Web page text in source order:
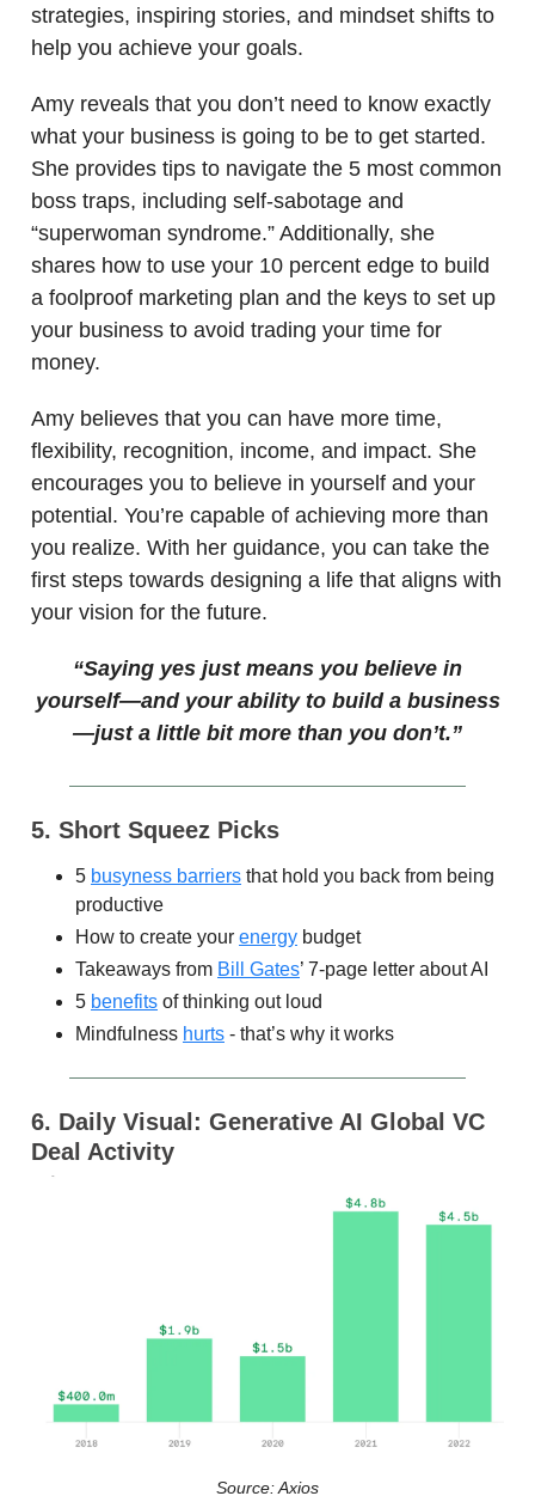
strategies, inspiring stories, and mindset shifts to
help you achieve your goals.
Amy reveals that you don’t need to know exactly
what your business is going to be to get started.
She provides tips to navigate the 5 most common
boss traps, including self-sabotage and
“superwoman syndrome.” Additionally, she
shares how to use your 10 percent edge to build
a foolproof marketing plan and the keys to set up
your business to avoid trading your time for
money.
Amy believes that you can have more time,
flexibility, recognition, income, and impact. She
encourages you to believe in yourself and your
potential. You’re capable of achieving more than
you realize. With her guidance, you can take the
first steps towards designing a life that aligns with
your vision for the future.
“Saying yes just means you believe in
yourself—and your ability to build a business
—just a little bit more than you don’t.”
5. Short Squeez Picks
5 busyness barriers that hold you back from being
productive
How to create your energy budget
Takeaways from Bill Gates’ 7-page letter about AI
5 benefits of thinking out loud
Mindfulness hurts - that’s why it works
6. Daily Visual: Generative AI Global VC
Deal Activity
Source: Axios